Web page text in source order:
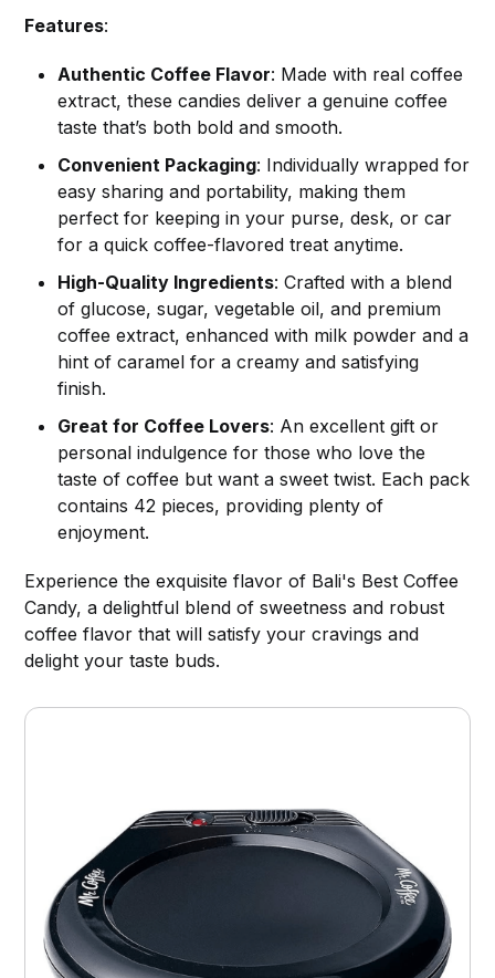
Features:
Authentic Coffee Flavor: Made with real coffee
extract, these candies deliver a genuine coffee
taste that’s both bold and smooth.
Convenient Packaging: Individually wrapped for
easy sharing and portability, making them
perfect for keeping in your purse, desk, or car
for a quick coffee-flavored treat anytime.
High-Quality Ingredients: Crafted with a blend
of glucose, sugar, vegetable oil, and premium
coffee extract, enhanced with milk powder and a
hint of caramel for a creamy and satisfying
finish.
Great for Coffee Lovers: An excellent gift or
personal indulgence for those who love the
taste of coffee but want a sweet twist. Each pack
contains 42 pieces, providing plenty of
enjoyment.
Experience the exquisite flavor of Bali's Best Coffee
Candy, a delightful blend of sweetness and robust
coffee flavor that will satisfy your cravings and
delight your taste buds.